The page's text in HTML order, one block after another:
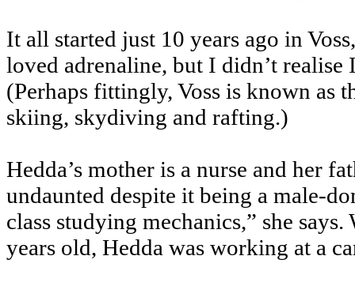
It all started just 10 years ago in
loved adrenaline, but I didn’t realise
(Perhaps fittingly, Voss is known as
skiing, skydiving and rafting.)
Hedda’s mother is a nurse and her
undaunted despite it being a male-
class studying mechanics,” she
years old, Hedda was working at a